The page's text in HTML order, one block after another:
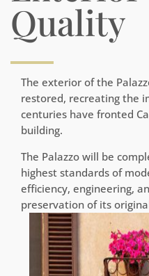
Quality
The exterior of the
restored, recreating the
centuries have fronted
building.
The Palazzo will be
highest standards of
efficiency, engineering,
preservation of its